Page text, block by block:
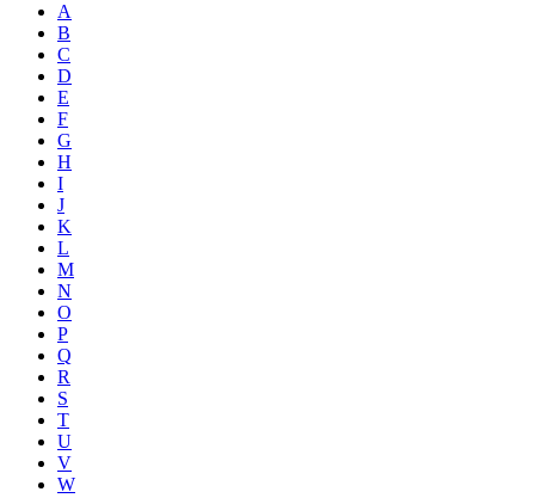
A
B
C
D
E
F
G
H
I
J
K
L
M
N
O
P
Q
R
S
T
U
V
W